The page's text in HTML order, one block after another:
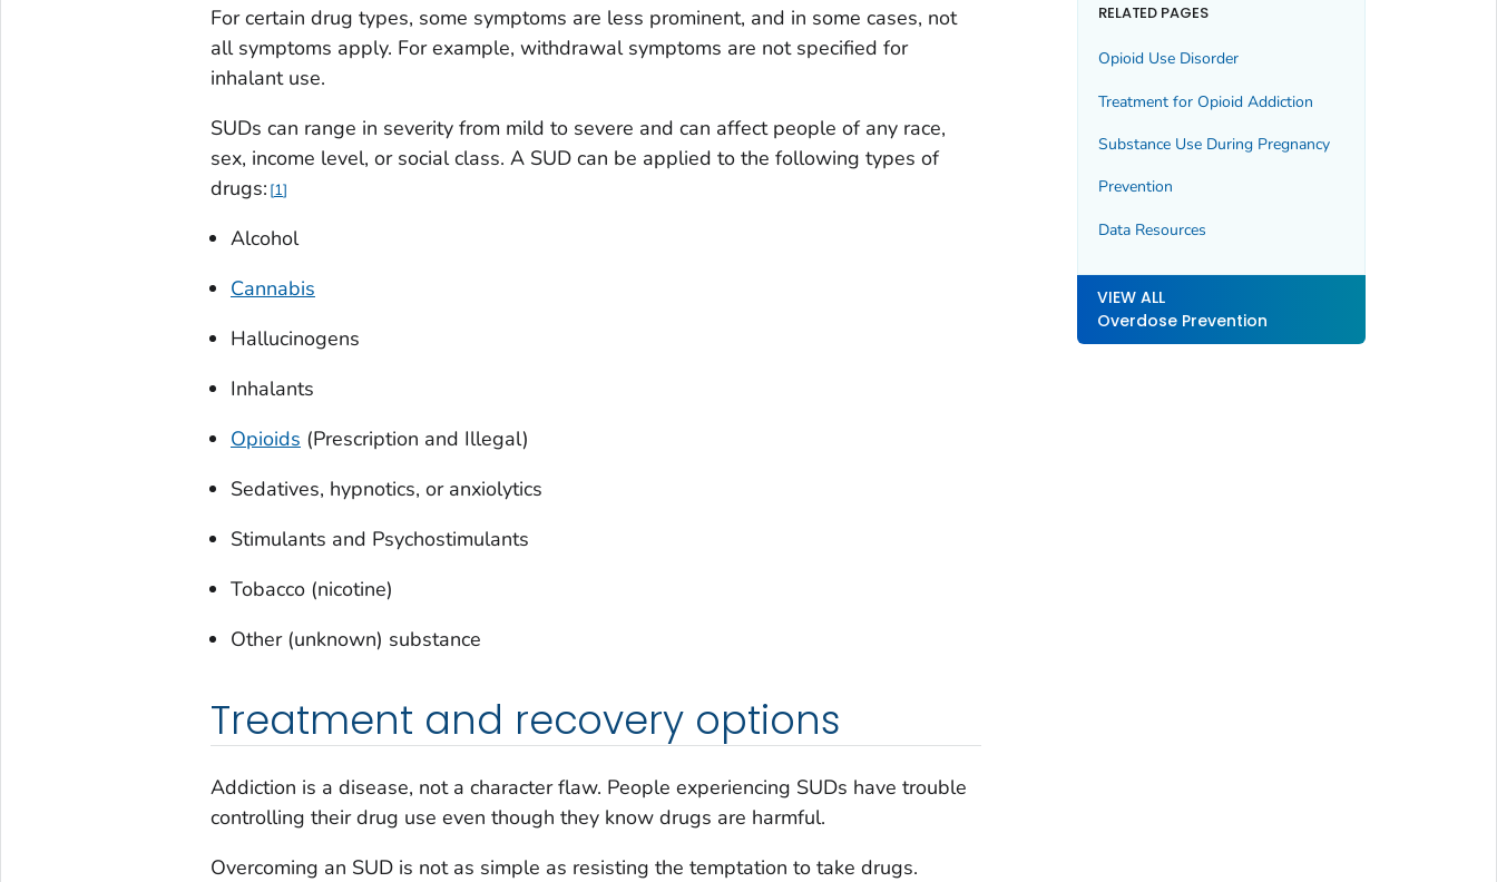
For certain drug types, some symptoms are less prominent, and in some cases, not
all symptoms apply. For example, withdrawal symptoms are not specified for
inhalant use.
SUDs can range in severity from mild to severe and can affect people of any race,
sex, income level, or social class. A SUD can be applied to the following types of
drugs: 1
Alcohol
Cannabis
Hallucinogens
Inhalants
Opioids (Prescription and Illegal)
Sedatives, hypnotics, or anxiolytics
Stimulants and Psychostimulants
Tobacco (nicotine)
Other (unknown) substance
Treatment and recovery options
Addiction is a disease, not a character flaw. People experiencing SUDs have trouble
controlling their drug use even though they know drugs are harmful.
Overcoming an SUD is not as simple as resisting the temptation to take drugs.
RELATED PAGES
Opioid Use Disorder
Treatment for Opioid Addiction
Substance Use During Pregnancy
Prevention
Data Resources
VIEW ALL
Overdose Prevention